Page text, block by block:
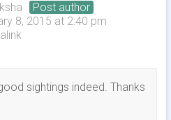
Post author
8, 2015 at 2:40 pm
sightings indeed. Thanks